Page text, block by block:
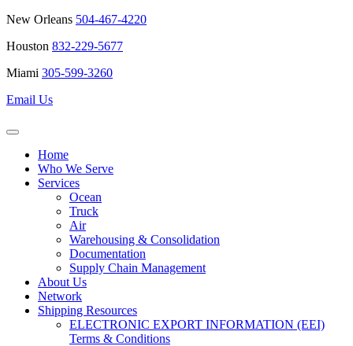
New Orleans 504-467-4220
Houston 832-229-5677
Miami 305-599-3260
Email Us
Home
Who We Serve
Services
Ocean
Truck
Air
Warehousing & Consolidation
Documentation
Supply Chain Management
About Us
Network
Shipping Resources
ELECTRONIC EXPORT INFORMATION (EEI)
Terms & Conditions